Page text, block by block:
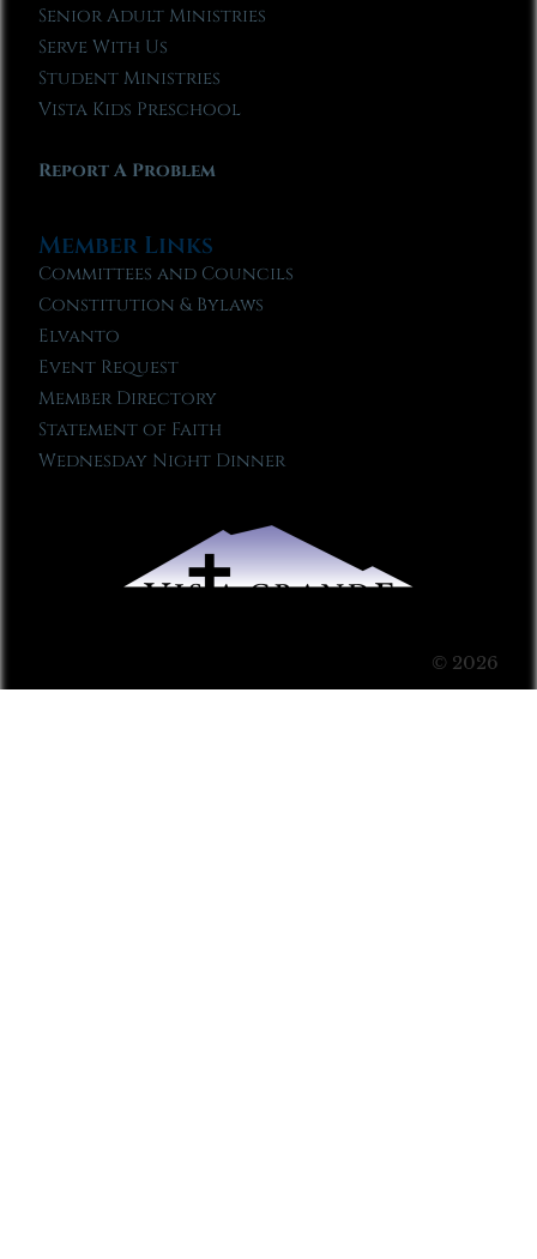
Senior Adult Ministries
Serve With Us
Student Ministries
Vista Kids Preschool
Report A Problem
Member Links
Committees and Councils
Constitution & Bylaws
Elvanto
Event Request
Member Directory
Statement of Faith
Wednesday Night Dinner
© 2026